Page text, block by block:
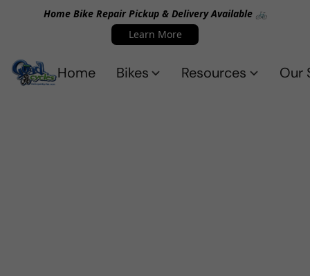
Home Bike Repair Pickup & Delivery Available 🚲
Learn More
Home Bikes Resources Our